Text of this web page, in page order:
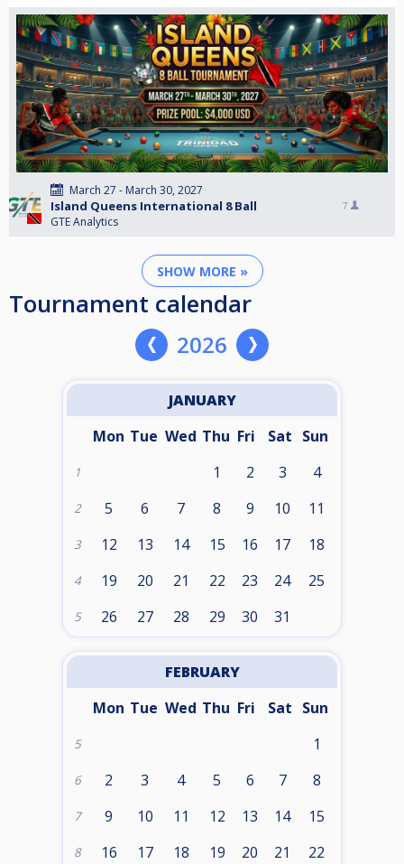
March 27 - March 30, 2027
Island Queens International 8 Ball
GTE Analytics
7
SHOW MORE »
Tournament calendar
2026
JANUARY
Mon Tue Wed Thu Fri Sat Sun
1 1 2 3 4
2 5 6 7 8 9 10 11
3 12 13 14 15 16 17 18
4 19 20 21 22 23 24 25
5 26 27 28 29 30 31
FEBRUARY
Mon Tue Wed Thu Fri Sat Sun
5 1
6 2 3 4 5 6 7 8
7 9 10 11 12 13 14 15
8 16 17 18 19 20 21 22